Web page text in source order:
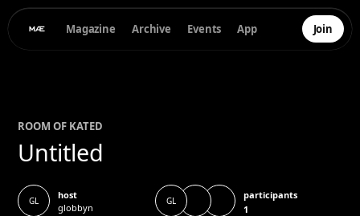
Magazine Archive Events App Join
ROOM OF KATED
Untitled
GL
host
globbyn
GL
participants
1